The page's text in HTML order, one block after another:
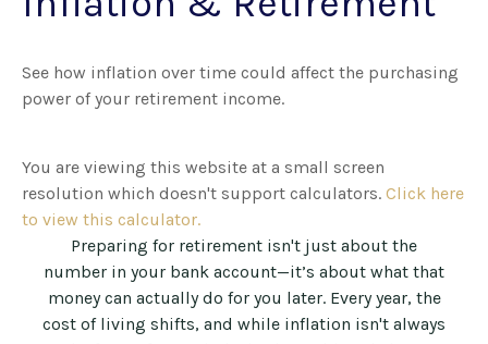
See how inflation over time could affect the purchasing
power of your retirement income.
You are viewing this website at a small screen
resolution which doesn't support calculators. Click here
to view this calculator.
Preparing for retirement isn't just about the
number in your bank account—it’s about what that
money can actually do for you later. Every year, the
cost of living shifts, and while inflation isn't always